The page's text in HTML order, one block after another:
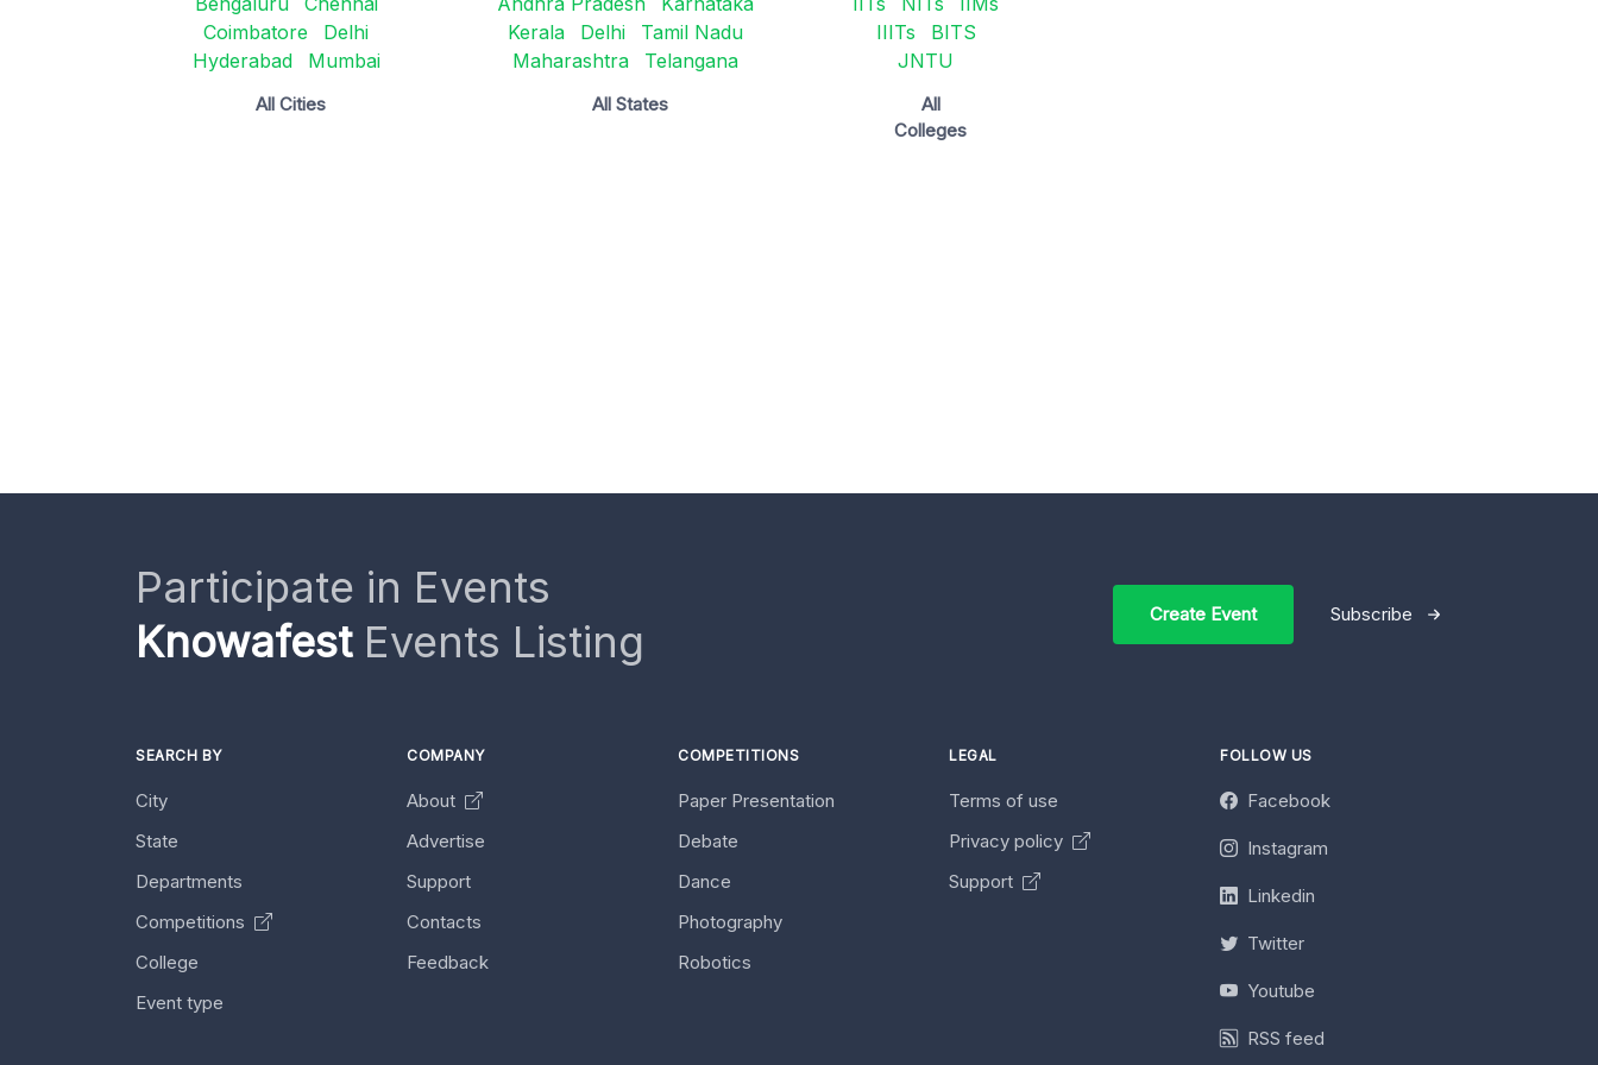
Coimbatore
Delhi
Hyderabad
Mumbai
All Cities
Kerala
Delhi
Tamil Nadu
Maharashtra
Telangana
All States
IIITs
BITS
JNTU
All
Colleges
Participate in Events
KnowafestEvents Listing
Create Event Subscribe
SEARCH BY
City
State
Departments
Competitions
College
Event type
COMPANY
About
Advertise
Support
Contacts
Feedback
COMPETITIONS
Paper Presentation
Debate
Dance
Photography
Robotics
LEGAL
Terms of use
Privacy policy
Support
FOLLOW US
Facebook
Instagram
Linkedin
Twitter
Youtube
RSS feed